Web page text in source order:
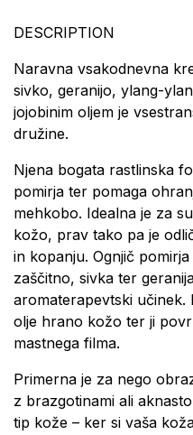
DESCRIPTION
Naravna vsakodnevna
sivko, geranijo, ylang-
jojobinim oljem je
družine.
Njena bogata rastlinska
pomirja ter pomaga
mehkobo. Idealna je za
kožo, prav tako pa je
in kopanju. Ognjič
zaščitno, sivka ter
aromaterapevtski učinek.
olje hrano kožo ter ji
mastnega filma.
Primerna je za nego
z brazgotinami ali
tip kože – ker si vaša